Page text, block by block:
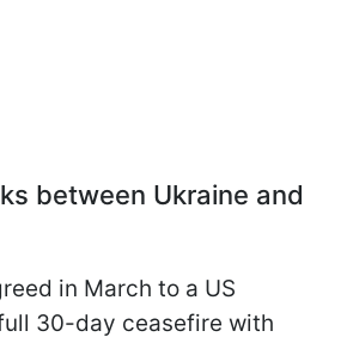
between Ukraine and
in March to a US
30-day ceasefire with